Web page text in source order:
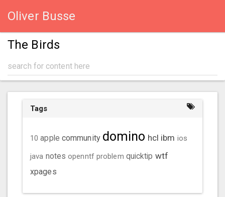
Oliver Busse
The Birds
Tags
10 apple community domino hcl ibm ios
java notes openntf problem quicktip wtf
xpages